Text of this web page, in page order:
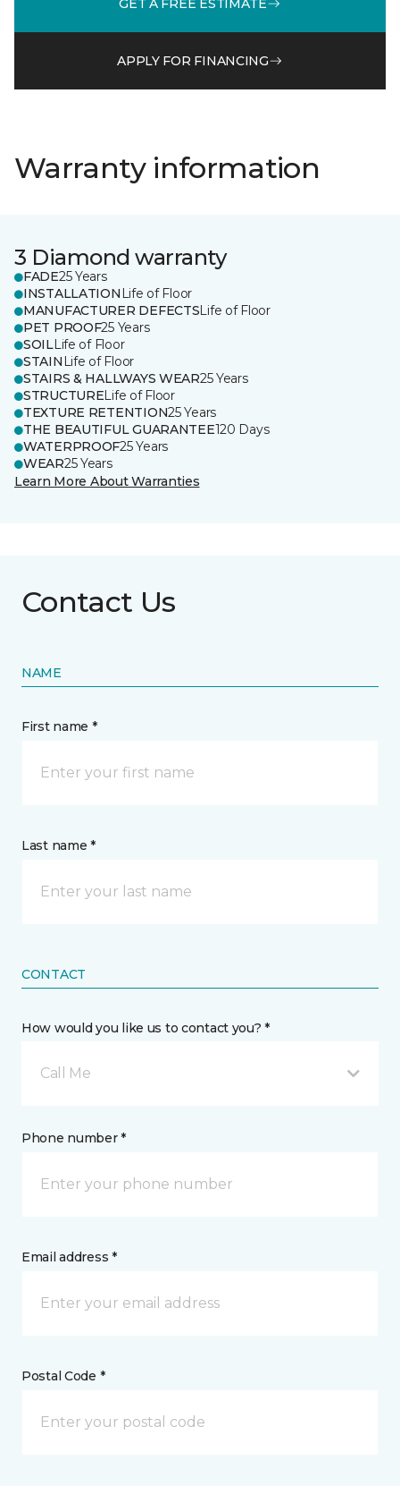
APPLY FOR FINANCING
Warranty information
3 Diamond warranty
FADE25 Years
INSTALLATION Life of Floor
MANUFACTURER DEFECTSLife of Floor
PET PROOF25 Years
SOILLife of Floor
STAIN Life of Floor
STAIRS & HALLWAYS WEAR25 Years
STRUCTURELife of Floor
TEXTURE RETENTION25 Years
THE BEAUTIFUL GUARANTEE120 Days
WATERPROOF25 Years
WEAR25 Years
Learn More About Warranties
Contact Us
NAME
First name *
Last name *
CONTACT
How would you like us to contact you? *
Call Me
Phone number *
Email address *
Postal Code *